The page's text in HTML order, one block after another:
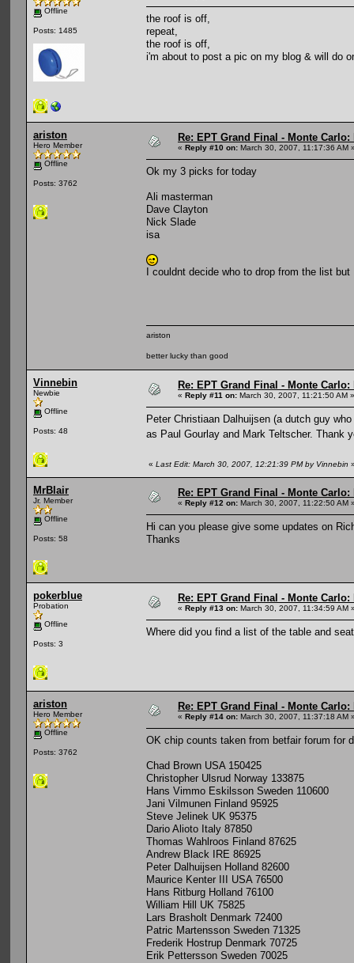
Offline
Posts: 1485
the roof is off,
repeat,
the roof is off,
i'm about to post a pic on my blog & will do
ariston
Hero Member
Offline
Posts: 3762
Re: EPT Grand Final - Monte Carlo:
« Reply #10 on: March 30, 2007, 11:17:36 AM
Ok my 3 picks for today
Ali masterman
Dave Clayton
Nick Slade
isa
I couldnt decide who to drop from the list
ariston
better lucky than good
Vinnebin
Newbie
Offline
Posts: 48
Re: EPT Grand Final - Monte Carlo:
« Reply #11 on: March 30, 2007, 11:21:50 AM »
Peter Christiaan Dalhuijsen (a dutch guy
as Paul Gourlay and Mark Teltscher. Thank
« Last Edit: March 30, 2007, 12:21:39 PM by Vinnebin
MrBlair
Jr. Member
Offline
Posts: 58
Re: EPT Grand Final - Monte Carlo:
« Reply #12 on: March 30, 2007, 11:22:50 AM
Hi can you please give some updates on
Thanks
pokerblue
Probation
Offline
Posts: 3
Re: EPT Grand Final - Monte Carlo:
« Reply #13 on: March 30, 2007, 11:34:59 AM
Where did you find a list of the table and
ariston
Hero Member
Offline
Posts: 3762
Re: EPT Grand Final - Monte Carlo:
« Reply #14 on: March 30, 2007, 11:37:18 AM
OK chip counts taken from betfair forum for
Chad Brown USA 150425
Christopher Ulsrud Norway 133875
Hans Vimmo Eskilsson Sweden 110600
Jani Vilmunen Finland 95925
Steve Jelinek UK 95375
Dario Alioto Italy 87850
Thomas Wahlroos Finland 87625
Andrew Black IRE 86925
Peter Dalhuijsen Holland 82600
Maurice Kenter III USA 76500
Hans Ritburg Holland 76100
William Hill UK 75825
Lars Brasholt Denmark 72400
Patric Martensson Sweden 71325
Frederik Hostrup Denmark 70725
Erik Pettersson Sweden 70025